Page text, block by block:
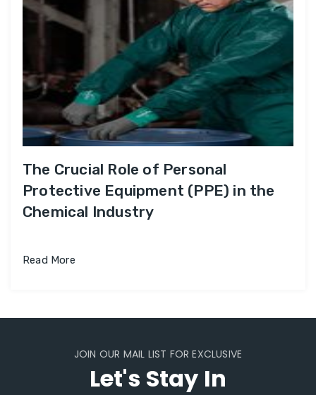
The Crucial Role of Personal
Protective Equipment (PPE) in the
Chemical Industry
Read More
JOIN OUR MAIL LIST FOR EXCLUSIVE
Let's Stay In